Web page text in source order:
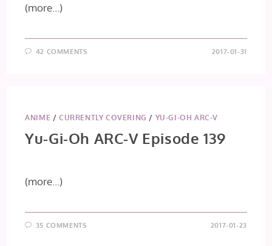
(more…)
42 COMMENTS 2017-01-31
ANIME /CURRENTLY COVERING / YU-GI-OH ARC-V
Yu-Gi-Oh ARC-V Episode 139
(more…)
35 COMMENTS 2017-01-23